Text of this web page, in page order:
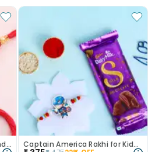
Antique Elephant Charm Handpainted Rakhi Captain America Rakhi for Kids N Chocolate Duo